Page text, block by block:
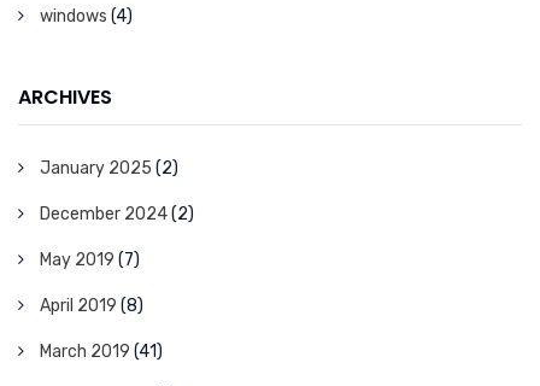
windows (4)
ARCHIVES
January 2025 (2)
December 2024(2)
May 2019 (7)
April 2019 (8)
March 2019 (41)